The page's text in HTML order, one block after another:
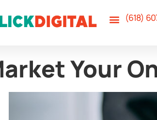
(618)
Your